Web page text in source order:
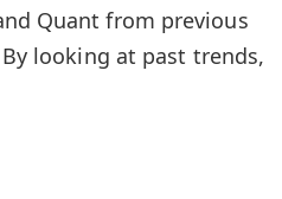
Quant from previous
looking at past trends,